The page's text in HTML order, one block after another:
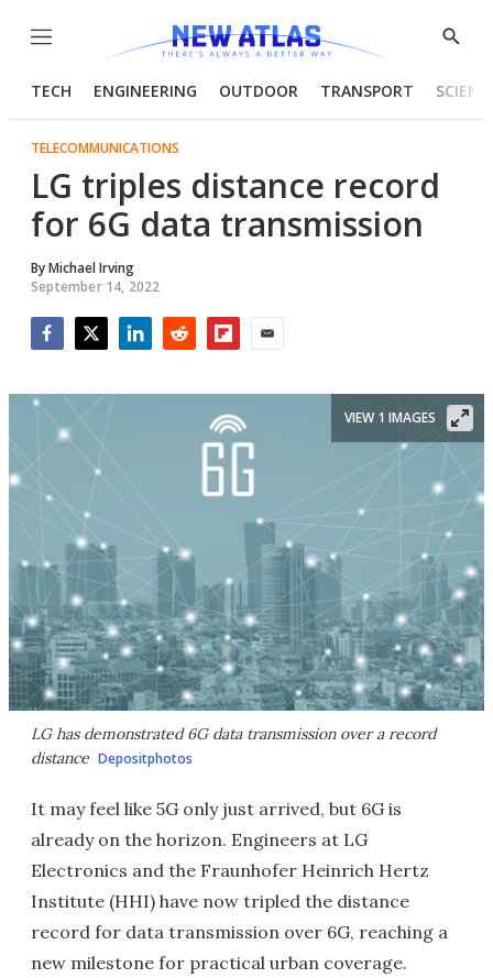
Menu
Show
TECH ENGINEERING OUTDOOR TRANSPORT
TELECOMMUNICATIONS
LG triples distance record
for 6G data transmission
ByMichael Irving
September 14, 2022
LG has demonstrated 6G data transmission over a record
distance Depositphotos
VIEW 1 IMAGES
It may feel like 5G only just arrived, but 6G is
already on the horizon. Engineers at LG
Electronics and the Fraunhofer Heinrich Hertz
Institute (HHI) have now tripled the distance
record for data transmission over 6G, reaching a
new milestone for practical urban coverage.